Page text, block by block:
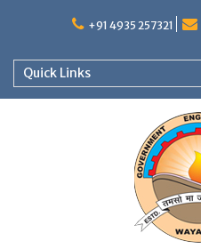
+91 4935 257321
Quick Links